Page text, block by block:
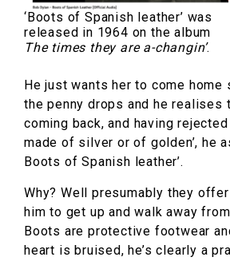
‘Boots of Spanish leather’ was
released in 1964 on the album
The times they are a-changin’.
He just wants her to come home
the penny drops and he realises
coming back, and having
made of silver or of golden’, he
Boots of Spanish leather’.
Why? Well presumably they
him to get up and walk away
Boots are protective footwear
heart is bruised, he’s clearly a